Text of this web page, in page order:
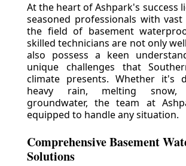
At the heart of Ashpark's success
seasoned professionals with
the field of basement
skilled technicians are not only
also possess a keen
unique challenges that
climate presents. Whether it's
heavy rain, melting
groundwater, the team at
equipped to handle any situation.
Comprehensive Basement
Solutions